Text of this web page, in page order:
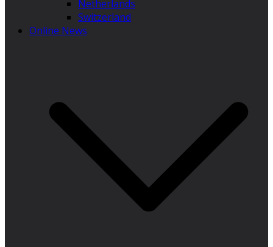
Netherlands
Switzerland
Online News